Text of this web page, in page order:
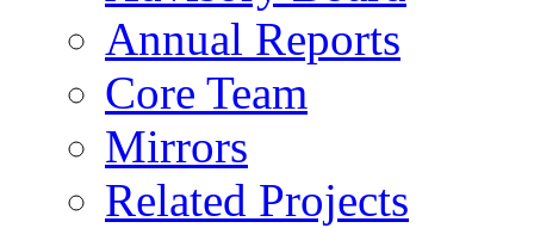
Annual Reports
Core Team
Mirrors
Related Projects